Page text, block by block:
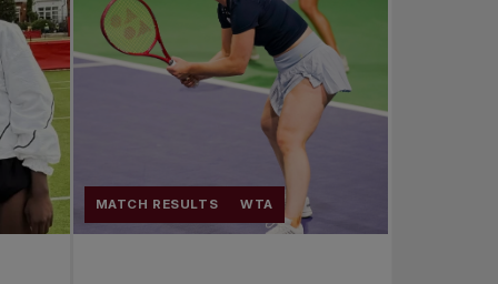
National tournaments
MATCH RESULTS WTA